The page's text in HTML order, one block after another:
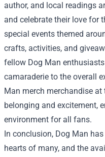
author, and local readings
and celebrate their love for
special events themed
crafts, activities, and
fellow Dog Man
camaraderie to the overall
Man merch merchandise
belonging and excitement,
environment for all fans.
In conclusion, Dog Man
hearts of many, and the